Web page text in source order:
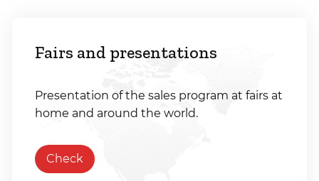
Fairs and presentations
Presentation of the sales program at fairs at
home and around the world.
Check